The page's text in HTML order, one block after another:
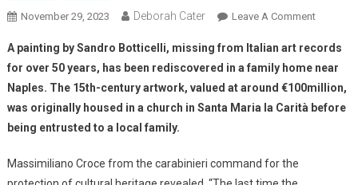
November 29, 2023 Deborah Cater Leave A Comment
A painting by Sandro Botticelli, missing from Italian art records
for over 50 years, has been rediscovered in a family home near
Naples. The 15th-century artwork, valued at around €100million,
was originally housed in a church in Santa Maria la Carità before
being entrusted to a local family.
Massimiliano Croce from the carabinieri command for the